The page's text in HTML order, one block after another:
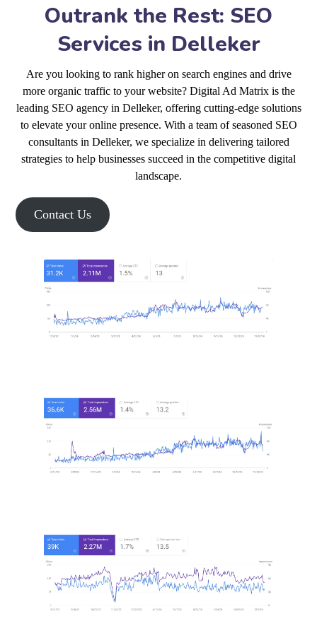
Outrank the Rest: SEO
Services in Delleker
Are you looking to rank higher on search engines and drive
more organic traffic to your website? Digital Ad Matrix is the
leading SEO agency in Delleker, offering cutting-edge solutions
to elevate your online presence. With a team of seasoned SEO
consultants in Delleker, we specialize in delivering tailored
strategies to help businesses succeed in the competitive digital
landscape.
Contact Us